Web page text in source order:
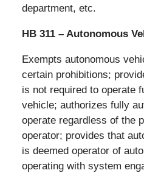
department, etc.
HB 311 – Autonomous
Exempts autonomous
certain prohibitions;
is not required to operate
vehicle; authorizes fully
operate regardless of the
operator; provides that
is deemed operator of
operating with system